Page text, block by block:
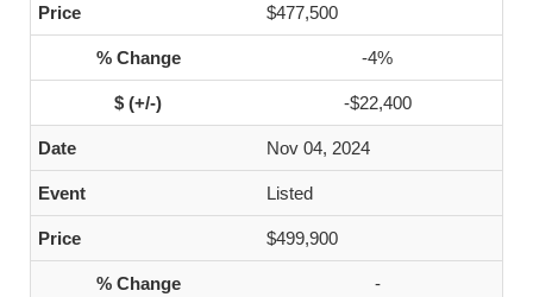
$477,500
-4%
-$22,400
Nov 04, 2024
Listed
$499,900
-